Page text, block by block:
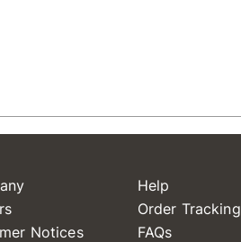
Notices
Help
Order Tracking
FAQs